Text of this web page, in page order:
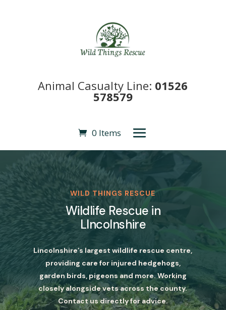
Animal Casualty Line: 01526
578579
0 Items
WILD THINGS RESCUE
Wildlife Rescue in
LIncolnshire
Lincolnshire’s largest wildlife rescue centre,
providing care for injured hedgehogs,
garden birds, pigeons and more. Working
closely alongside vets across the county.
Contact us directly for advice.